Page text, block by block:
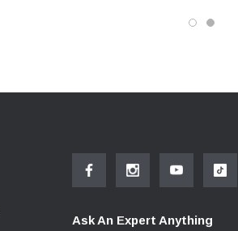
Ask An Expert Anything